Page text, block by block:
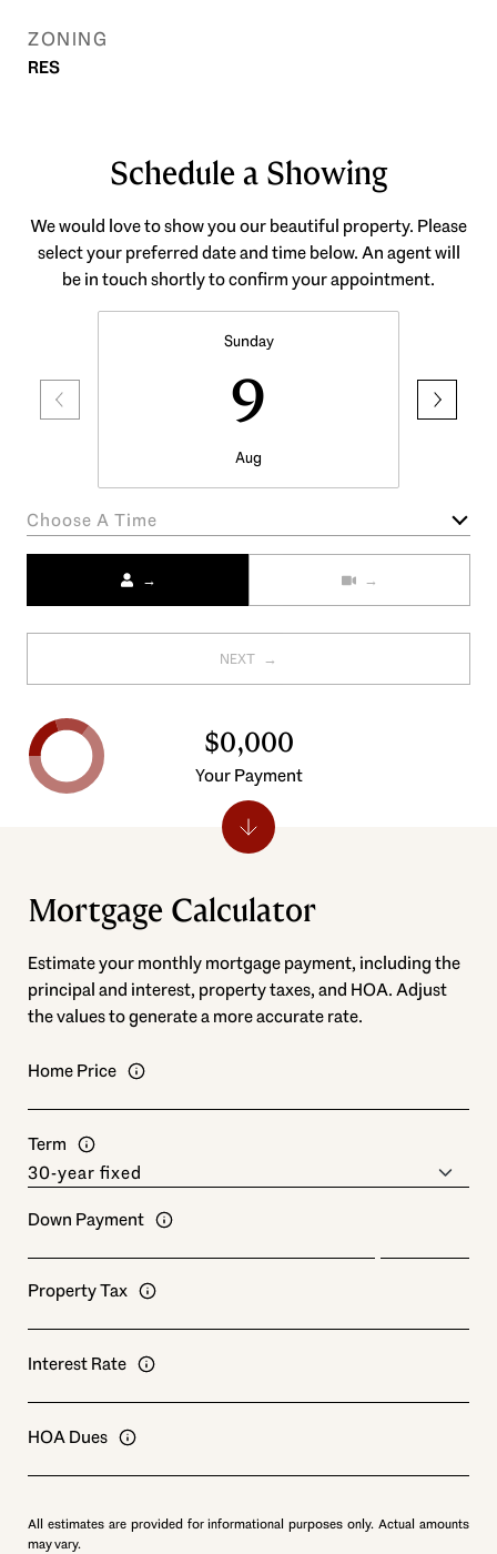
ZONING
RES
Schedule a Showing
We would love to show you our beautiful property. Please
select your preferred date and time below. An agent will
be in touch shortly to confirm your appointment.
Sunday
9
Aug
Choose A Time
NEXT
Mortgage Calculator
Estimate your monthly mortgage payment, including the
principal and interest, property taxes, and HOA. Adjust
the values to generate a more accurate rate.
Home Price
Term
Down Payment
Property Tax
Interest Rate
HOA Dues
All estimates are provided for informational purposes only. Actual amounts
may vary.
$0,000
Your Payment